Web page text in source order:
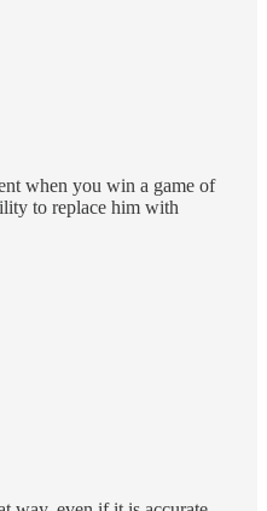
when you win a game of
to replace him with